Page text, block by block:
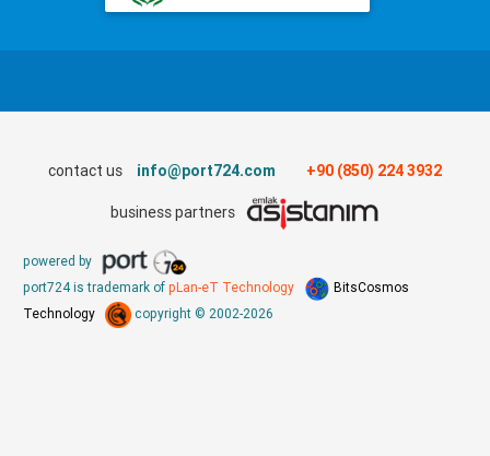
contact us info@port724.com +90 (850) 224 3932
business partners
powered by
port724 is trademark of pLan-eT Technology
BitsCosmos
Technology
copyright © 2002-2026